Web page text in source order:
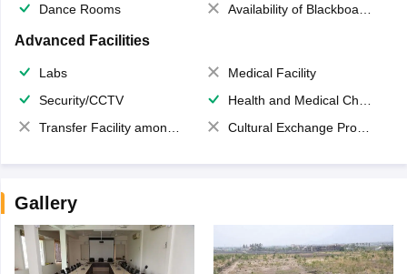
Dance Rooms
Availability of Blackboards
Advanced Facilities
Labs
Medical Facility
Security/CCTV
Health and Medical Check up
Transfer Facility among school chain
Cultural Exchange Program
Gallery